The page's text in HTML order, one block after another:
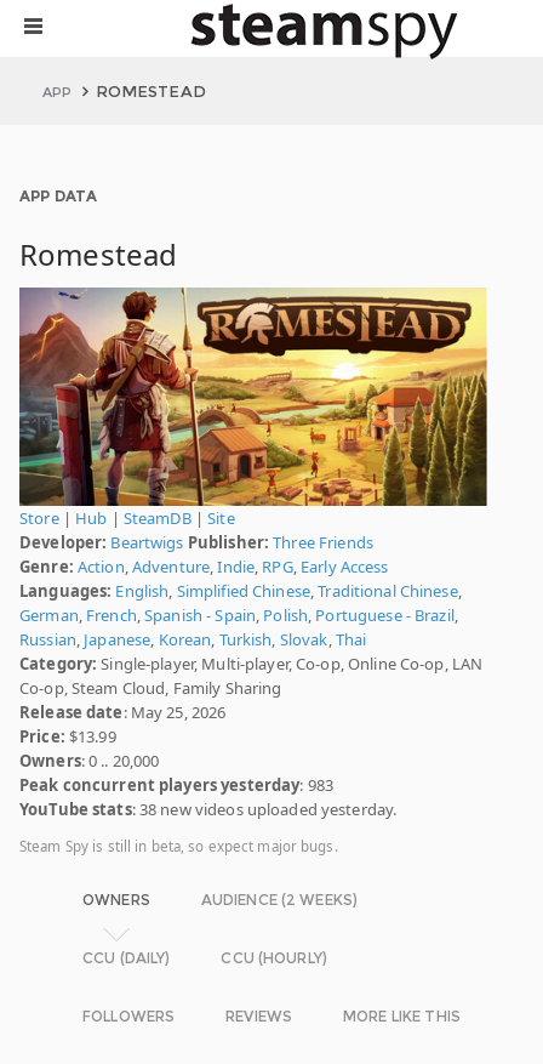
APP ROMESTEAD
APP DATA
Romestead
Store| Hub | SteamDB|Site
Developer: Beartwigs Publisher: Three Friends
Genre: Action,Adventure,Indie, RPG, Early Access
Languages: English, Simplified Chinese,Traditional Chinese,
German, French,Spanish - Spain, Polish, Portuguese - Brazil,
Russian, Japanese, Korean, Turkish, Slovak,Thai
Category: Single-player, Multi-player, Co-op, Online Co-op, LAN
Co-op, Steam Cloud, Family Sharing
Release date: May 25, 2026
Price: $13.99
Owners: 0 .. 20,000
Peak concurrent players yesterday: 983
YouTube stats: 38 new videos uploaded yesterday.
Steam Spy is still in beta, so expect major bugs.
OWNERS AUDIENCE (2 WEEKS)
CCU (DAILY) CCU (HOURLY)
FOLLOWERS REVIEWS MORE LIKE THIS